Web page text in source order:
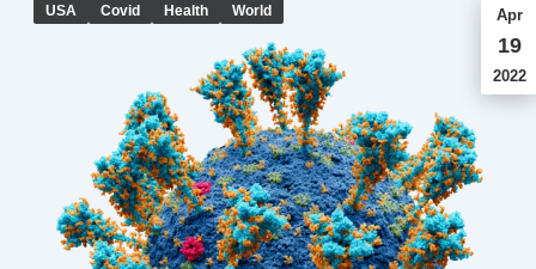
USA Covid Health World Apr
19
2022